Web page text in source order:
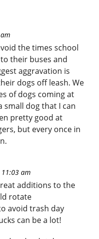
the times school
their buses and
aggravation is
dogs off leash. We
of dogs coming at
small dog that I can
pretty good at
but every once in
am
additions to the
rotate
avoid trash day
can be a lot!